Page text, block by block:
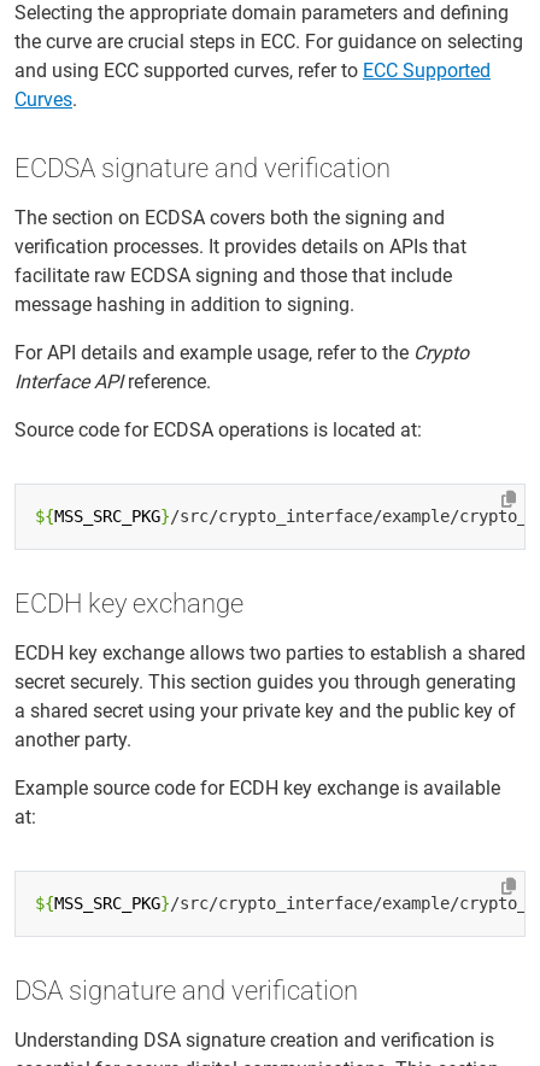
Selecting the appropriate domain parameters and defining
the curve are crucial steps in ECC. For guidance on selecting
and using ECC supported curves, refer to ECC Supported
Curves.
ECDSA signature and verification
The section on ECDSA covers both the signing and
verification processes. It provides details on APIs that
facilitate raw ECDSA signing and those that include
message hashing in addition to signing.
For API details and example usage, refer to the Crypto
Interface APIreference.
Source code for ECDSA operations is located at:
${MSS_SRC_PKG}
ECDH key exchange
ECDH key exchange allows two parties to establish a shared
secret securely. This section guides you through generating
a shared secret using your private key and the public key of
another party.
Example source code for ECDH key exchange is available
at:
${MSS_SRC_PKG}
DSA signature and verification
Understanding DSA signature creation and verification is